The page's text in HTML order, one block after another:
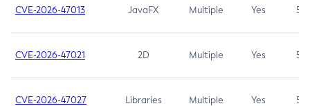
CVE-2026-47013 JavaFX Multiple Yes 5.3
CVE-2026-47021 2D Multiple Yes 5.3
CVE-2026-47027 Libraries Multiple Yes 5.3